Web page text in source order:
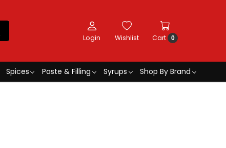
Login Wishlist Cart 0
Spices Paste & Filling Syrups
Shop By Brand